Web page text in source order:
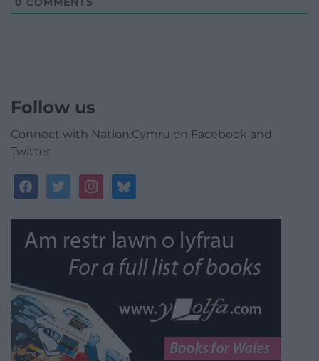
Follow us
Connect with Nation.Cymru on Facebook and
Twitter
facebooktwitterinstagrambluesky